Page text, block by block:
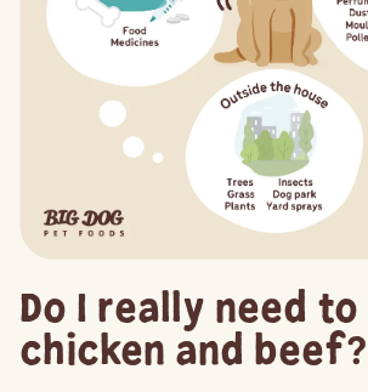
Do I really need
chicken and beef?